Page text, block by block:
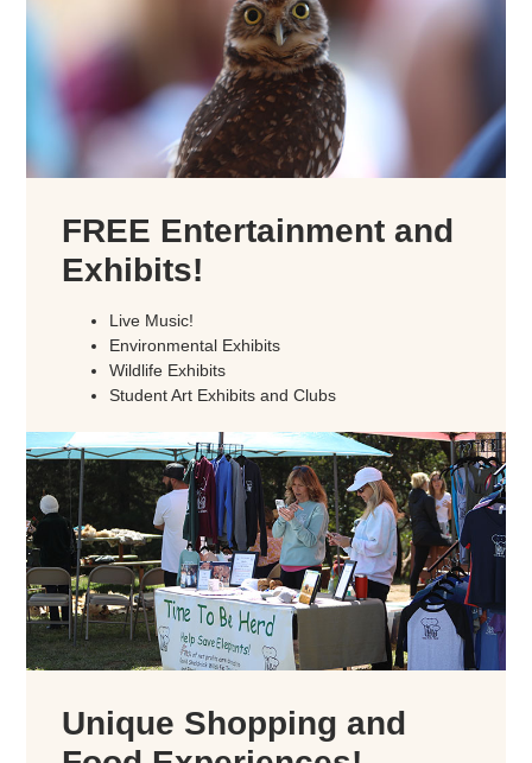
FREE Entertainment and
Exhibits!
Live Music!
Environmental Exhibits
Wildlife Exhibits
Student Art Exhibits and Clubs
Unique Shopping and